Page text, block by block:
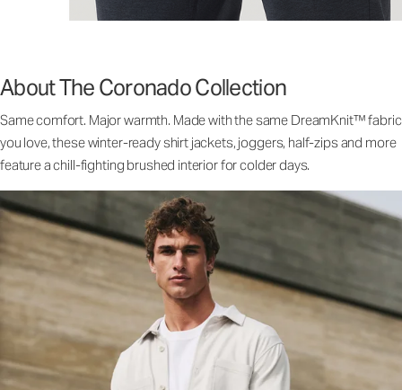
About The Coronado Collection
Same comfort. Major warmth. Made with the same DreamKnit™ fabric
you love, these winter-ready shirt jackets, joggers, half-zips and more
feature a chill-fighting brushed interior for colder days.